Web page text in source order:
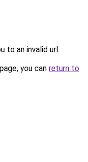
to an invalid url.
you can return to